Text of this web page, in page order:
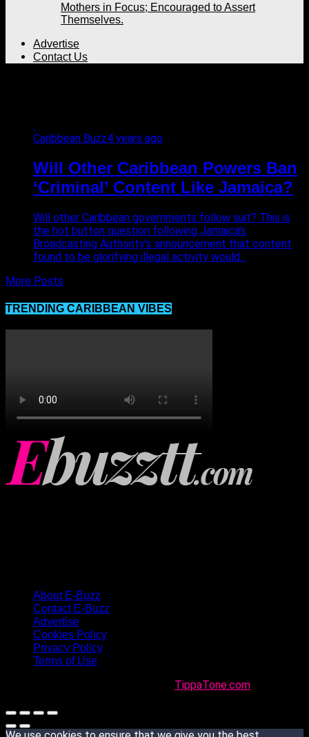
Mothers in Focus; Encouraged to Assert
Themselves.
Advertise
Contact Us
Caribbean Buzz4 years ago
Will Other Caribbean Powers Ban
‘Criminal’ Content Like Jamaica?
Will other Caribbean governments follow suit? This is
the hot button question following Jamaica’s
Broadcasting Authority’s announcement that content
found to be glorifying illegal activity would...
More Posts
TRENDING CARIBBEAN VIBES
About E-Buzz
Contact E-Buzz
Advertise
Cookies Policy
Privacy Policy
Terms of Use
TippaTone.com